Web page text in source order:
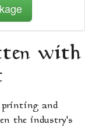
with
printing and
the industry's